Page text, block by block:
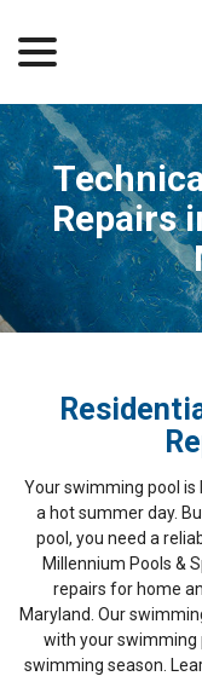
Content
Repairs
Your swimming pool is
a hot summer day.
pool, you need a
Millennium Pools &
repairs for home
Maryland. Our
with your swimming
swimming season.